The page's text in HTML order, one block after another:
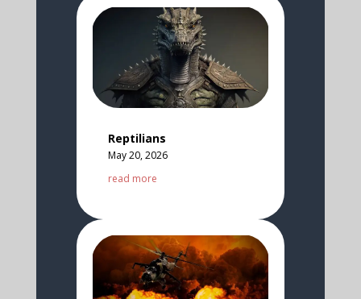
Reptilians
May 20, 2026
read more